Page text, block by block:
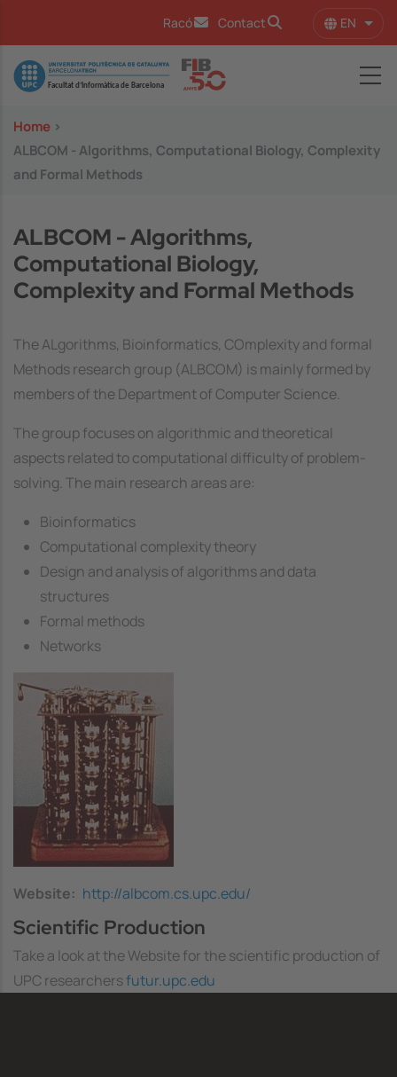
Racó Contact EN List
Image
Home >
ALBCOM - Algorithms, Computational Biology, Complexity
and Formal Methods
ALBCOM - Algorithms,
Computational Biology,
Complexity and Formal Methods
The ALgorithms, Bioinformatics, COmplexity and formal
Methods research group (ALBCOM) is mainly formed by
members of the Department of Computer Science.
The group focuses on algorithmic and theoretical
aspects related to computational difficulty of problem-
solving. The main research areas are:
Bioinformatics
Computational complexity theory
Design and analysis of algorithms and data
structures
Formal methods
Networks
Image
Website http://albcom.cs.upc.edu/
Scientific Production
Take a look at the Website for the scientific production of
UPC researchersfutur.upc.edu